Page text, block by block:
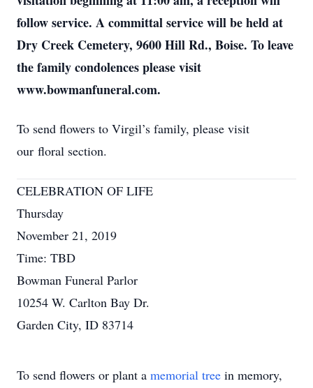
follow service. A committal service will be held at
Dry Creek Cemetery, 9600 Hill Rd., Boise. To leave
the family condolences please visit
www.bowmanfuneral.com.
To send flowers to Virgil’s family, please visit
our floral section.
CELEBRATION OF LIFE
Thursday
November 21, 2019
Time: TBD
Bowman Funeral Parlor
10254 W. Carlton Bay Dr.
Garden City, ID 83714
To send flowers or plant a memorial tree in memory,